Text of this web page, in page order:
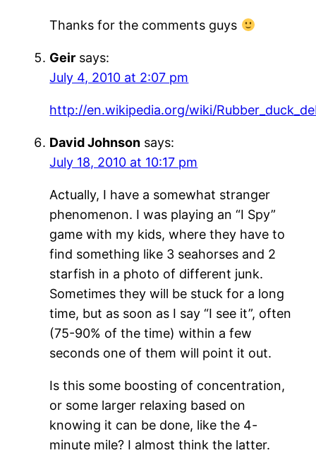
Thanks for the comments guys
Geir says:
July 4, 2010 at 2:07 pm
http://en.wikipedia.org/wiki/
David Johnson says:
July 18, 2010 at 10:17 pm
Actually, I have a somewhat stranger
phenomenon. I was playing an “I Spy”
game with my kids, where they have to
find something like 3 seahorses and 2
starfish in a photo of different junk.
Sometimes they will be stuck for a long
time, but as soon as I say “I see it”, often
(75-90% of the time) within a few
seconds one of them will point it out.
Is this some boosting of concentration,
or some larger relaxing based on
knowing it can be done, like the 4-
minute mile? I almost think the latter.